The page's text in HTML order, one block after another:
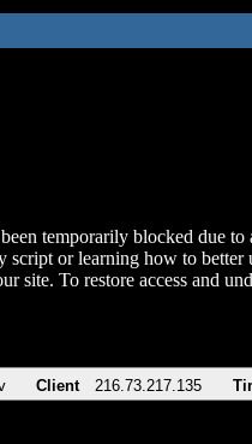
temporarily blocked due to
script or learning how to better
site. To restore access and
Client 216.73.217.135